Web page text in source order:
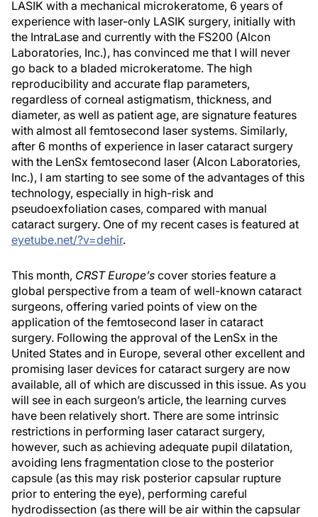
LASIK with a mechanical microkeratome, 6 years of
experience with laser-only LASIK surgery, initially with
the IntraLase and currently with the FS200 (Alcon
Laboratories, Inc.), has convinced me that I will never
go back to a bladed microkeratome. The high
reproducibility and accurate flap parameters,
regardless of corneal astigmatism, thickness, and
diameter, as well as patient age, are signature features
with almost all femtosecond laser systems. Similarly,
after 6 months of experience in laser cataract surgery
with the LenSx femtosecond laser (Alcon Laboratories,
Inc.), I am starting to see some of the advantages of this
technology, especially in high-risk and
pseudoexfoliation cases, compared with manual
cataract surgery. One of my recent cases is featured at
eyetube.net/?v=dehir.
This month, CRST Europe’s cover stories feature a
global perspective from a team of well-known cataract
surgeons, offering varied points of view on the
application of the femtosecond laser in cataract
surgery. Following the approval of the LenSx in the
United States and in Europe, several other excellent and
promising laser devices for cataract surgery are now
available, all of which are discussed in this issue. As you
will see in each surgeon’s article, the learning curves
have been relatively short. There are some intrinsic
restrictions in performing laser cataract surgery,
however, such as achieving adequate pupil dilatation,
avoiding lens fragmentation close to the posterior
capsule (as this may risk posterior capsular rupture
prior to entering the eye), performing careful
hydrodissection (as there will be air within the capsular